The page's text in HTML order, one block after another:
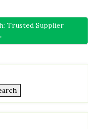
Trusted Supplier